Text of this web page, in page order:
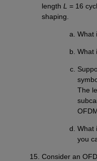
lengthL = 16
shaping.
What
What
The
What
you
Consider an